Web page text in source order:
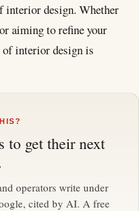
interior design. Whether
aiming to refine your
of interior design is
to get their next
operators write under
cited by AI. A free